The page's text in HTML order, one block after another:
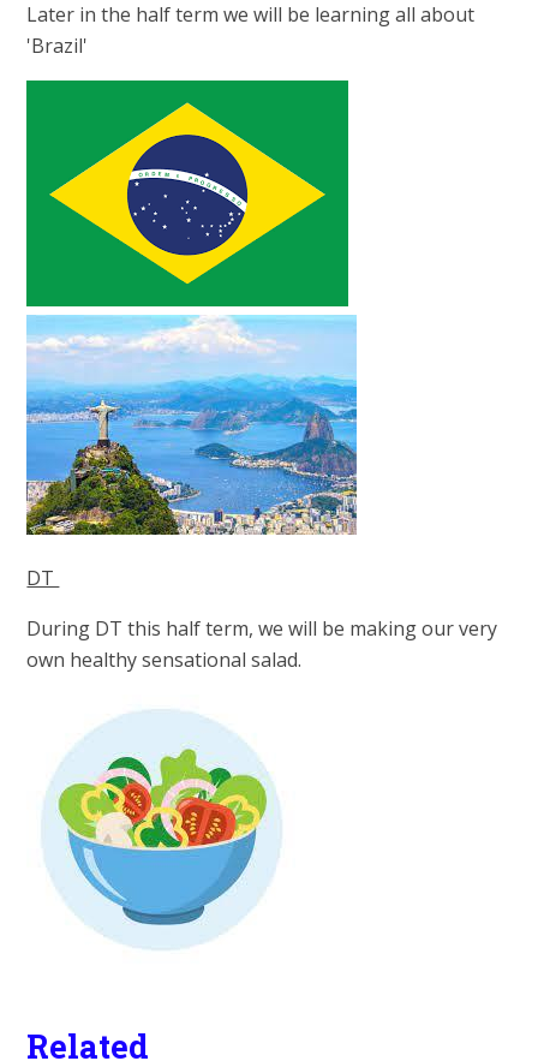
Later in the half term we will be learning all about
'Brazil'
DT
During DT this half term, we will be making our very
own healthy sensational salad.
Related